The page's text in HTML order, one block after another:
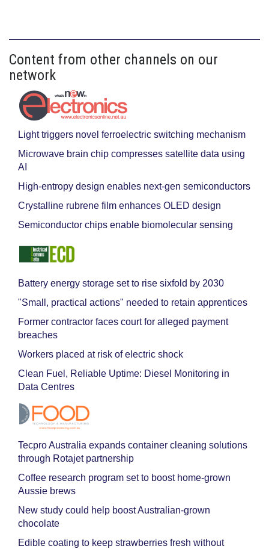
Content from other channels on our
network
Light triggers novel ferroelectric switching mechanism
Microwave brain chip compresses satellite data using
AI
High-entropy design enables next-gen semiconductors
Crystalline rubrene film enhances OLED design
Semiconductor chips enable biomolecular sensing
Battery energy storage set to rise sixfold by 2030
"Small, practical actions" needed to retain apprentices
Former contractor faces court for alleged payment
breaches
Workers placed at risk of electric shock
Clean Fuel, Reliable Uptime: Diesel Monitoring in
Data Centres
Tecpro Australia expands container cleaning solutions
through Rotajet partnership
Coffee research program set to boost home-grown
Aussie brews
New study could help boost Australian-grown
chocolate
Edible coating to keep strawberries fresh without